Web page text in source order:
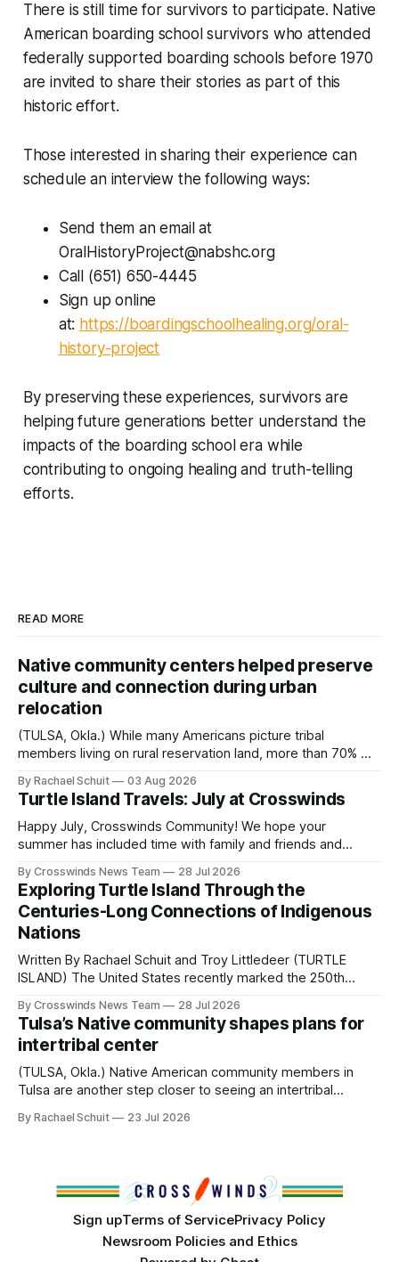
There is still time for survivors to participate. Native
American boarding school survivors who attended
federally supported boarding schools before 1970
are invited to share their stories as part of this
historic effort.
Those interested in sharing their experience can
schedule an interview the following ways:
Send them an email at
OralHistoryProject@nabshc.org
Call (651) 650-4445
Sign up online
at: https://boardingschoolhealing.org/oral-
history-project
By preserving these experiences, survivors are
helping future generations better understand the
impacts of the boarding school era while
contributing to ongoing healing and truth-telling
efforts.
READ MORE
Native community centers helped preserve
culture and connection during urban
relocation
(TULSA, Okla.) While many Americans picture tribal
members living on rural reservation land, more than 70% of
shift accelerated in the 1950s, when federal relocation
policies uprooted Native families, disrupted communities
and, in many cases, contributed to the development of
Native
By Rachael Schuit 03 Aug 2026
Turtle Island Travels: July at Crosswinds
Happy July, Crosswinds Community! We hope your
summer has included time with family and friends and
northeast Oklahoma. July carried the Crosswinds team
from Tulsa to Massachusetts, Mi’kma’ki and Portland. Along
the way, we continued reporting on issues affecting
By Crosswinds News Team 28 Jul 2026
Exploring Turtle Island Through the
Centuries-Long Connections of Indigenous
Nations
Written By Rachael Schuit and Troy Littledeer (TURTLE
ISLAND) The United States recently marked the 250th
States or Canada existed, Indigenous Nations across North
America, known by many Indigenous people as Turtle
Island, maintained their own governments, trade networks,
cultures and
By Crosswinds News Team 28 Jul 2026
Tulsa’s Native community shapes plans for
intertribal center
(TULSA, Okla.) Native American community members in
Tulsa are another step closer to seeing an intertribal
conversations. In late June, Crosswinds News, in
By Rachael Schuit 23 Jul 2026
Sign upTerms of ServicePrivacy Policy
Newsroom Policies and Ethics